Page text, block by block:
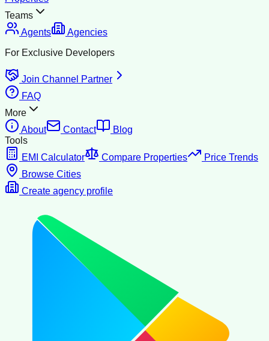
Teams
Agents
Agencies
For Exclusive Developers
Join Channel Partner
FAQ
More
About
Contact
Blog
Tools
EMI Calculator
Compare Properties
Price Trends
Browse Cities
Create agency profile